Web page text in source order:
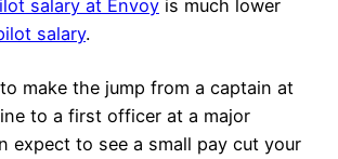
salary at Envoy is much lower
salary.
make the jump from a captain at
to a first officer at a major
expect to see a small pay cut your